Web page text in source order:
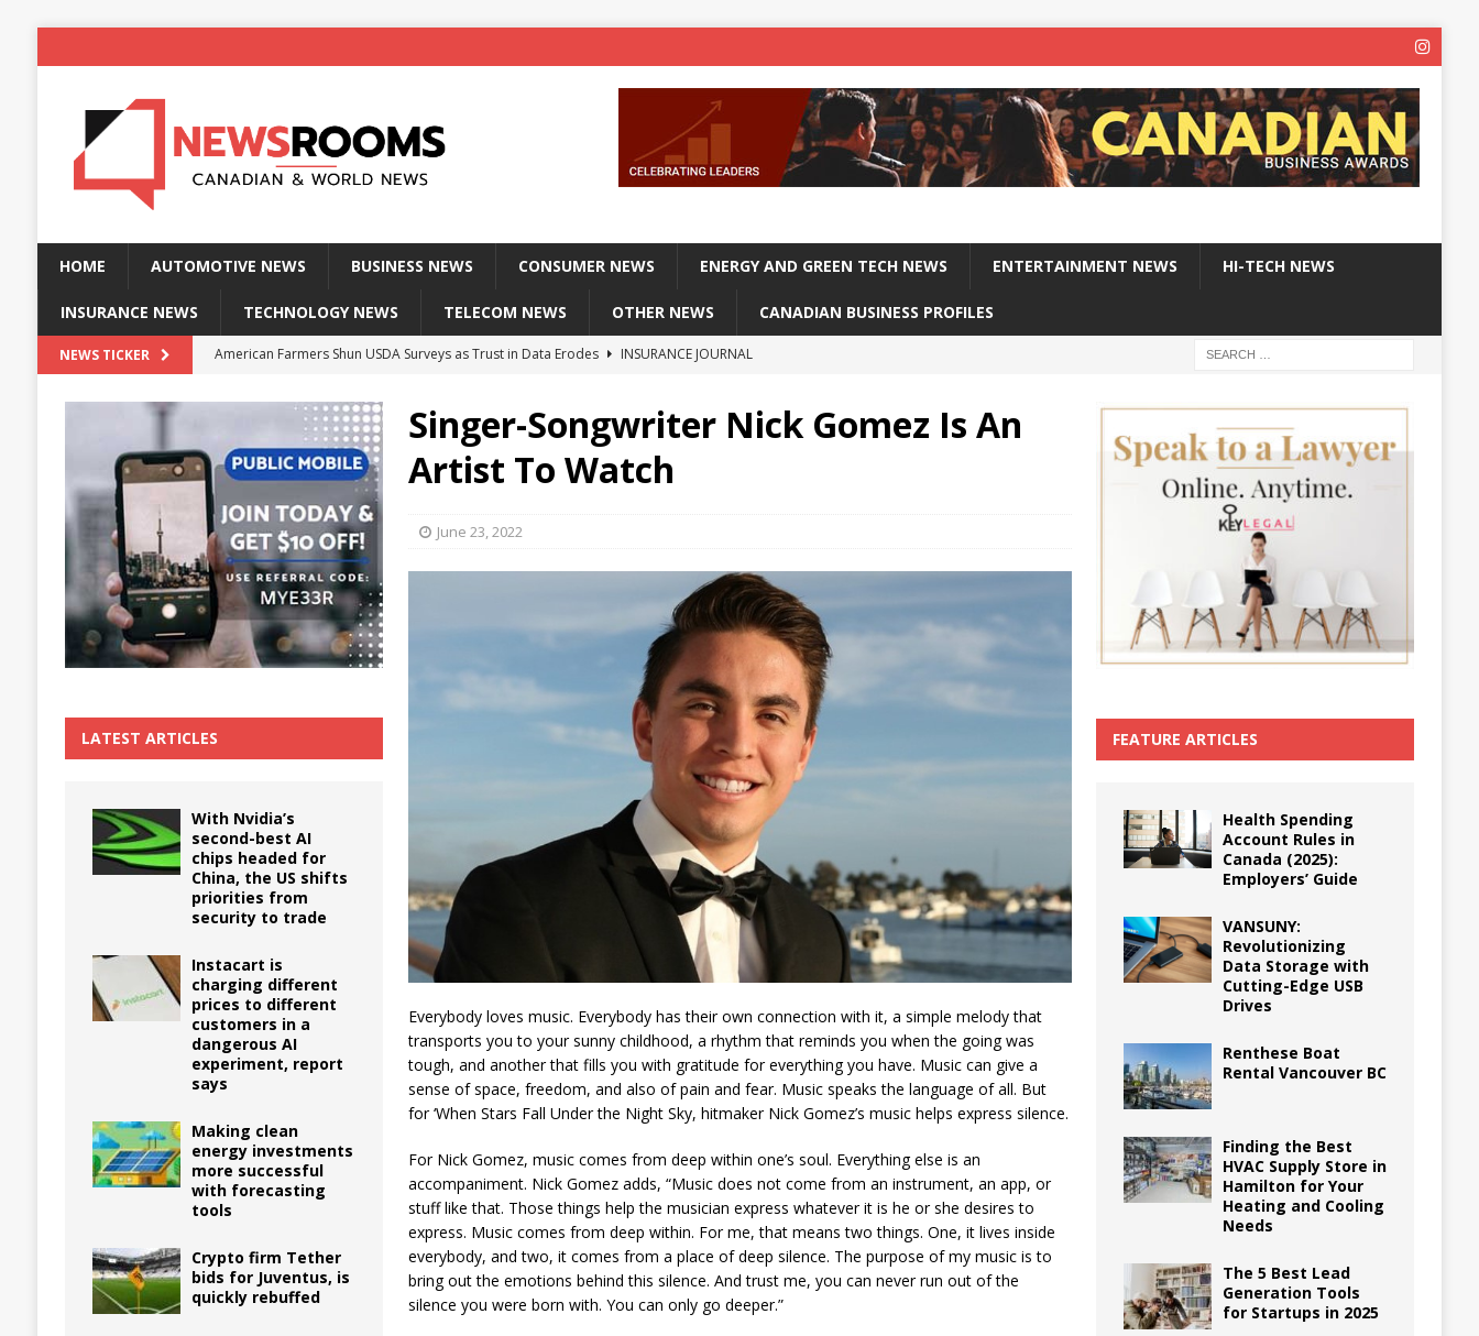
HOME AUTOMOTIVE NEWS BUSINESS NEWS CONSUMER NEWS ENERGY AND GREEN TECH NEWS ENTERTAINMENT NEWS HI-TECH NEWS
INSURANCE NEWS TECHNOLOGY NEWS TELECOM NEWS OTHER NEWS CANADIAN BUSINESS PROFILES
NEWS TICKER American Farmers Shun USDA Surveys as Trust in Data Erodes
INSURANCE JOURNAL
Massive Explosion at NYC Home Sends Police Officers Flying
INSURANCE JOURNAL
Kansas Man Sentenced for Insurance Fraud
INSURANCE JOURNAL
The True Cost of Delaying Appliance Repairs in Vaughan
Singer-Songwriter Nick Gomez Is An
Artist To Watch
June 23, 2022
Everybody loves music. Everybody has their own connection with it, a simple melody that
transports you to your sunny childhood, a rhythm that reminds you when the going was
tough, and another that fills you with gratitude for everything you have. Music can give a
sense of space, freedom, and also of pain and fear. Music speaks the language of all. But
for ‘When Stars Fall Under the Night Sky, hitmaker Nick Gomez’s music helps express silence.
For Nick Gomez, music comes from deep within one’s soul. Everything else is an
accompaniment. Nick Gomez adds, “Music does not come from an instrument, an app, or
stuff like that. Those things help the musician express whatever it is he or she desires to
express. Music comes from deep within. For me, that means two things. One, it lives inside
everybody, and two, it comes from a place of deep silence. The purpose of my music is to
bring out the emotions behind this silence. And trust me, you can never run out of the
silence you were born with. You can only go deeper.”
LATEST ARTICLES
With Nvidia’s
second-best AI
chips headed for
China, the US shifts
priorities from
security to trade
Instacart is
charging different
prices to different
customers in a
dangerous AI
experiment, report
says
Making clean
energy investments
more successful
with forecasting
tools
Crypto firm Tether
bids for Juventus, is
quickly rebuffed
FEATURE ARTICLES
Health Spending
Account Rules in
Canada (2025):
Employers’ Guide
VANSUNY:
Revolutionizing
Data Storage with
Cutting-Edge USB
Drives
Renthese Boat
Rental Vancouver BC
Finding the Best
HVAC Supply Store in
Hamilton for Your
Heating and Cooling
Needs
The 5 Best Lead
Generation Tools
for Startups in 2025